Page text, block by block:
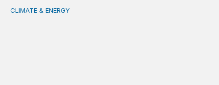
Tending the planetary: Toward an ecology of
CLIMATE & ENERGY